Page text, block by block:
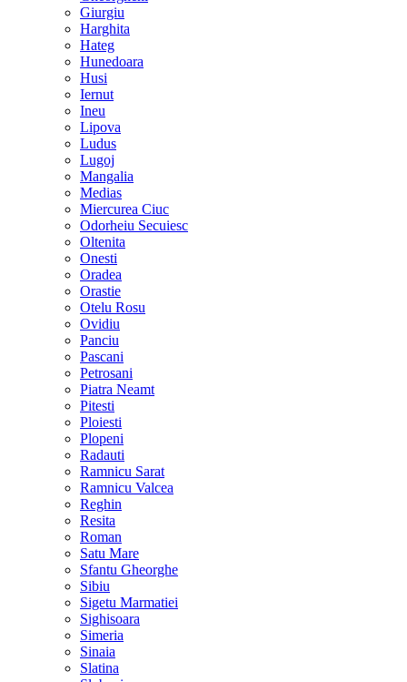
Giurgiu
Harghita
Hateg
Hunedoara
Husi
Iernut
Ineu
Lipova
Ludus
Lugoj
Mangalia
Medias
Miercurea Ciuc
Odorheiu Secuiesc
Oltenita
Onesti
Oradea
Orastie
Otelu Rosu
Ovidiu
Panciu
Pascani
Petrosani
Piatra Neamt
Pitesti
Ploiesti
Plopeni
Radauti
Ramnicu Sarat
Ramnicu Valcea
Reghin
Resita
Roman
Satu Mare
Sfantu Gheorghe
Sibiu
Sigetu Marmatiei
Sighisoara
Simeria
Sinaia
Slatina